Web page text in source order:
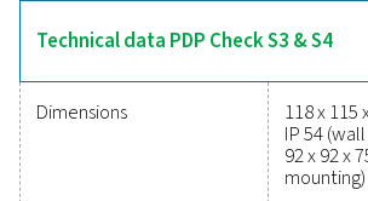
mA analogue output or optional
and RS 485 (Modbus), these
systems. The optional data
and analysis with PMH Soft
versatile and dependable